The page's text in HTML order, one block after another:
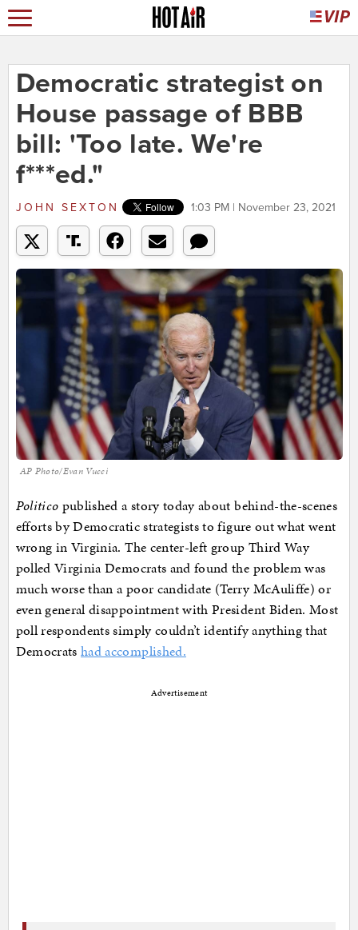
Democratic strategist on
House passage of BBB
bill: 'Too late. We're
f***ed."
JOHN SEXTON 1:03 PM | November 23, 2021
AP Photo/Evan Vucci
Politico published a story today about behind-the-scenes
efforts by Democratic strategists to figure out what went
wrong in Virginia. The center-left group Third Way
polled Virginia Democrats and found the problem was
much worse than a poor candidate (Terry McAuliffe) or
even general disappointment with President Biden. Most
poll respondents simply couldn’t identify anything that
Democrats had accomplished.
Advertisement